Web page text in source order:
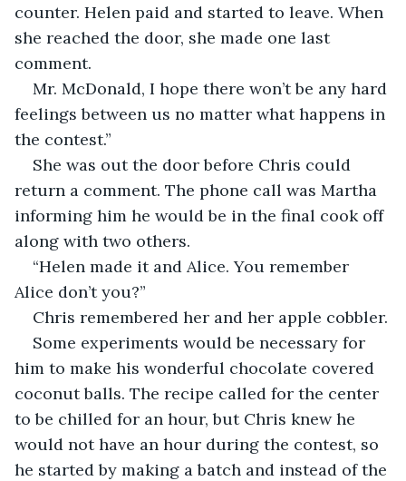
counter. Helen paid and started to leave. When
she reached the door, she made one last
comment.
Mr. McDonald, I hope there won’t be any hard
feelings between us no matter what happens in
the contest.”
She was out the door before Chris could
return a comment. The phone call was Martha
informing him he would be in the final cook off
along with two others.
“Helen made it and Alice. You remember
Alice don’t you?”
Chris remembered her and her apple cobbler.
Some experiments would be necessary for
him to make his wonderful chocolate covered
coconut balls. The recipe called for the center
to be chilled for an hour, but Chris knew he
would not have an hour during the contest, so
he started by making a batch and instead of the